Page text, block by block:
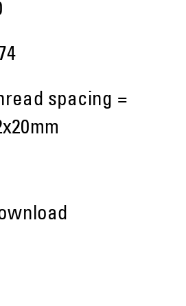
spacing =